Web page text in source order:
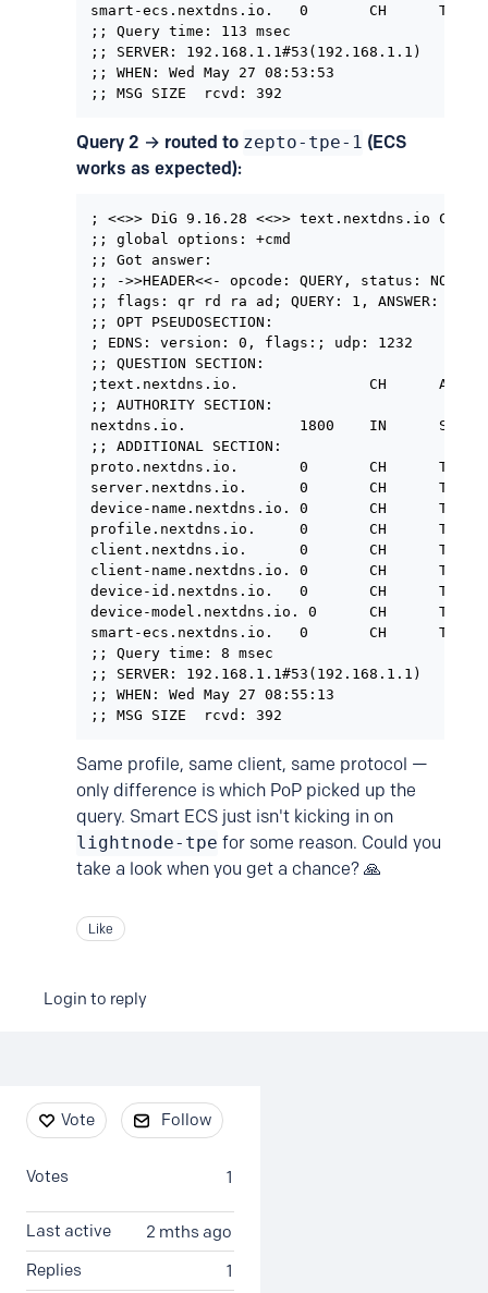
smart-ecs.nextdns.io.   0       CH      TXT
;; Query time: 113 msec
;; SERVER: 192.168.1.1#53(192.168.1.1)
;; WHEN: Wed May 27 08:53:53
;; MSG SIZE  rcvd: 392
Query 2 → routed to zepto-tpe-1 (ECS
works as expected):
; <<>> DiG 9.16.28 <<>> text.nextdns.io CHAOS
;; global options: +cmd
;; Got answer:
;; ->>HEADER<<- opcode: QUERY, status:
;; flags: qr rd ra ad; QUERY: 1, ANSWER: 0,
;; OPT PSEUDOSECTION:
; EDNS: version: 0, flags:; udp: 1232
;; QUESTION SECTION:
;text.nextdns.io.               CH      A
;; AUTHORITY SECTION:
nextdns.io.             1800    IN      SOA
;; ADDITIONAL SECTION:
proto.nextdns.io.       0       CH      TXT
server.nextdns.io.      0       CH      TXT
device-name.nextdns.io. 0       CH      TXT
profile.nextdns.io.     0       CH      TXT
client.nextdns.io.      0       CH      TXT
client-name.nextdns.io. 0       CH      TXT
device-id.nextdns.io.   0       CH      TXT
device-model.nextdns.io. 0      CH      TXT
smart-ecs.nextdns.io.   0       CH      TXT
;; Query time: 8 msec
;; SERVER: 192.168.1.1#53(192.168.1.1)
;; WHEN: Wed May 27 08:55:13
;; MSG SIZE  rcvd: 392
Same profile, same client, same protocol —
only difference is which PoP picked up the
query. Smart ECS just isn't kicking in on
lightnode-tpe for some reason. Could you
take a look when you get a chance? 🙏
Like
Login to reply
Content aside
Vote Follow
1
Votes
2 mths ago
Last active
1
Replies